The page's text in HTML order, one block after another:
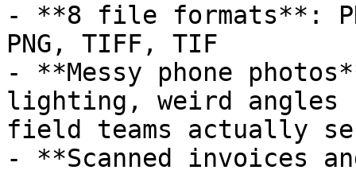
- **8 file formats**:
PNG, TIFF, TIF
- **Messy phone
lighting, weird
field teams actually
- **Scanned invoices